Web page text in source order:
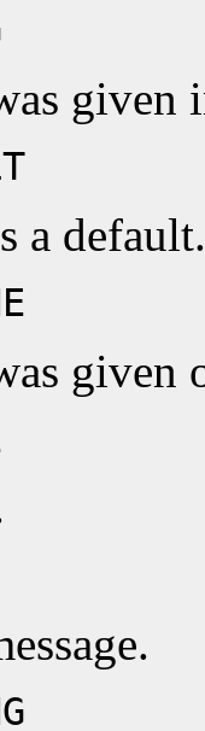
given
a default.
given